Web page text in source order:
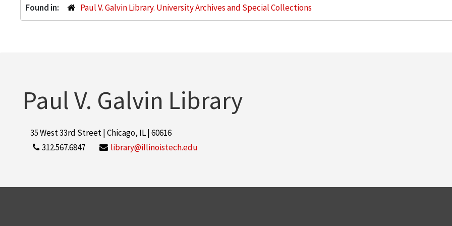
Found in: Paul V. Galvin Library. University Archives and Special Collections
Paul V. Galvin Library
35 West 33rd Street | Chicago, IL | 60616
312.567.6847
library@illinoistech.edu